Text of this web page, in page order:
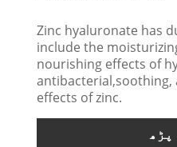
Zinc hyaluronate has
include the
nourishing effects of
effects of zinc.
پڑھ